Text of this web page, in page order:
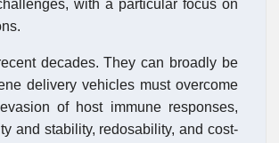
with a particular focus on
decades. They can broadly be
delivery vehicles must overcome
of host immune responses,
and stability, redosability, and cost-